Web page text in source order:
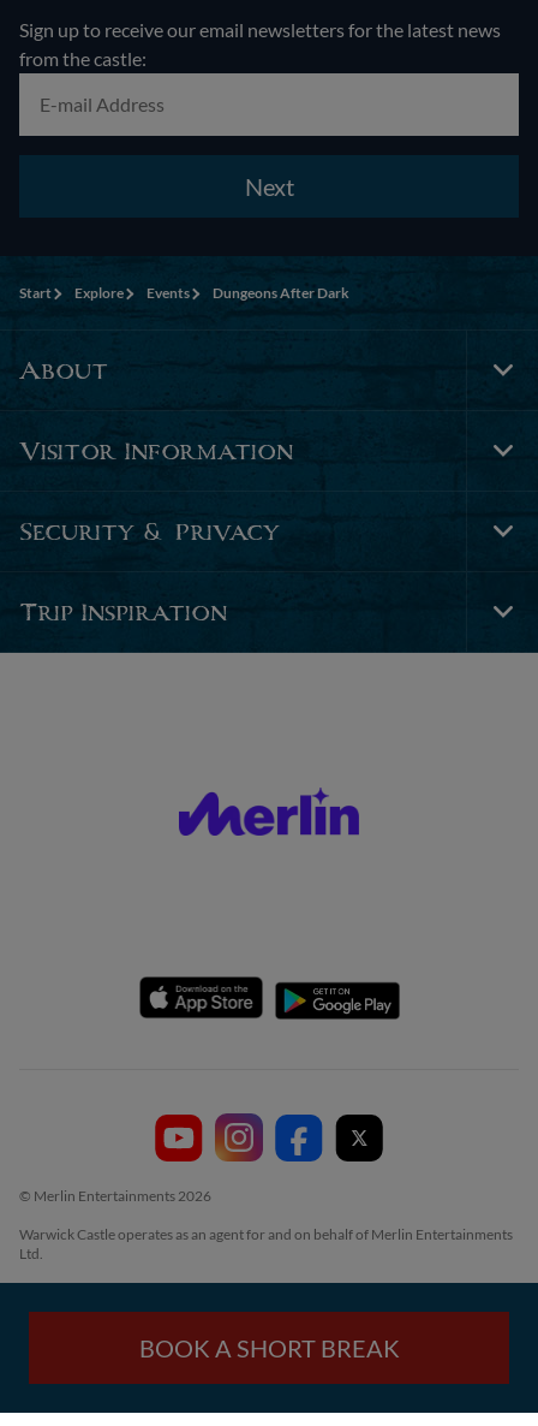
Sign up to receive our email newsletters for the latest news
from the castle:
Next
Start Explore Events Dungeons After Dark
About
Visitor Information
Security & Privacy
Trip Inspiration
© Merlin Entertainments 2026
Warwick Castle operates as an agent for and on behalf of Merlin Entertainments
Ltd.
BOOK A SHORT BREAK